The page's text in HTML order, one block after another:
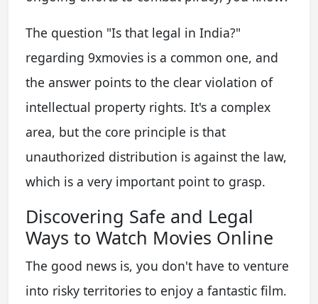
The question "Is that legal in India?"
regarding 9xmovies is a common one, and
the answer points to the clear violation of
intellectual property rights. It's a complex
area, but the core principle is that
unauthorized distribution is against the law,
which is a very important point to grasp.
Discovering Safe and Legal
Ways to Watch Movies Online
The good news is, you don't have to venture
into risky territories to enjoy a fantastic film.